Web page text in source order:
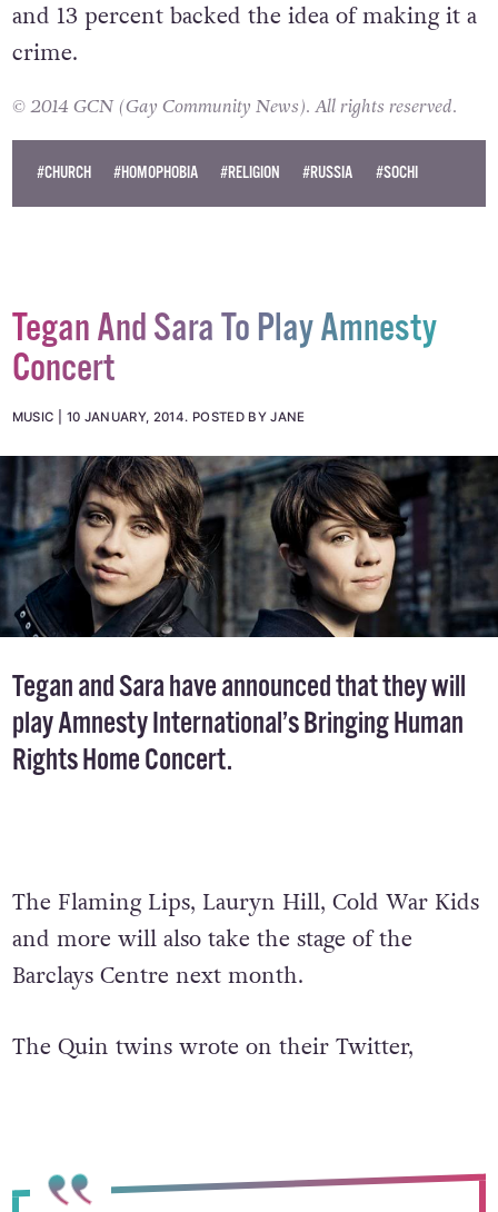
and 13 percent backed the idea of making it a
crime.
© 2014 GCN (Gay Community News). All rights reserved.
#CHURCH #HOMOPHOBIA #RELIGION #RUSSIA #SOCHI
Tegan And Sara To Play Amnesty
Concert
MUSIC 10 JANUARY, 2014. POSTED BY JANE
Tegan and Sara have announced that they will
play Amnesty International’s Bringing Human
Rights Home Concert.
The Flaming Lips, Lauryn Hill, Cold War Kids
and more will also take the stage of the
Barclays Centre next month.
The Quin twins wrote on their Twitter,